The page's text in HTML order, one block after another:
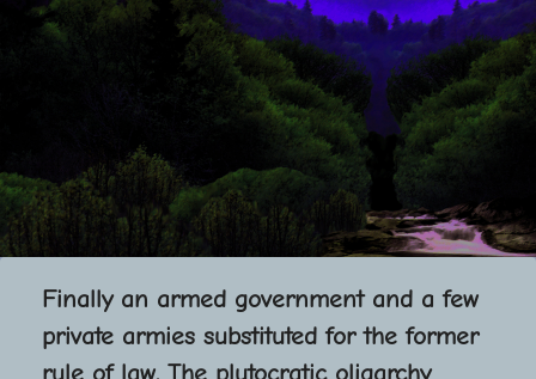
Finally an armed government and a few
private armies substituted for the former
rule of law. The plutocratic oligarchy